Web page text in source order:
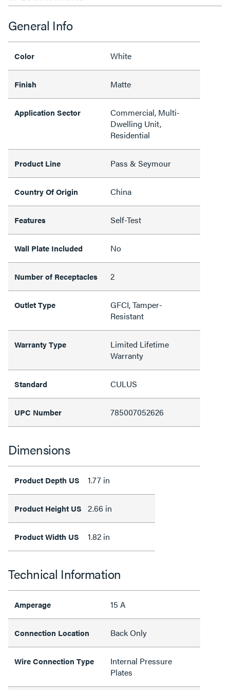
General Info
Color White
Finish Matte
Application Sector
Commercial, Multi-
Dwelling Unit,
Residential
Product Line Pass & Seymour
Country Of Origin China
Features Self-Test
Wall Plate Included No
Number of Receptacles 2
Outlet Type
GFCI, Tamper-
Resistant
Warranty Type
Limited Lifetime
Warranty
Standard CULUS
UPC Number 785007052626
Dimensions
Product Depth US 1.77 in
Product Height US 2.66 in
Product Width US 1.82 in
Technical Information
Amperage 15 A
Connection Location Back Only
Wire Connection Type
Internal Pressure
Plates